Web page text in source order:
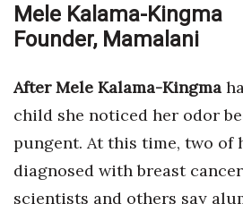
Mele Kalama-Kingma
Founder, Mamalani
After Mele Kalama-Kingma
child she noticed her odor
pungent. At this time, two of
diagnosed with breast
scientists and others say